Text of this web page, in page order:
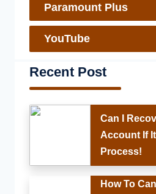
Paramount Plus
YouTube
Recent Post
Can I
Account If
Process!
How To